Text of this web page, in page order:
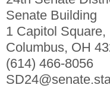
Senate Building
1 Capitol Square,
Columbus, OH
(614) 466-8056